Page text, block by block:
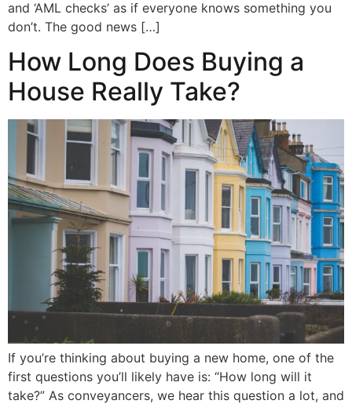
and ‘AML checks’ as if everyone knows something you
don’t. The good news […]
How Long Does Buying a
House Really Take?
If you’re thinking about buying a new home, one of the
first questions you’ll likely have is: “How long will it
take?” As conveyancers, we hear this question a lot, and